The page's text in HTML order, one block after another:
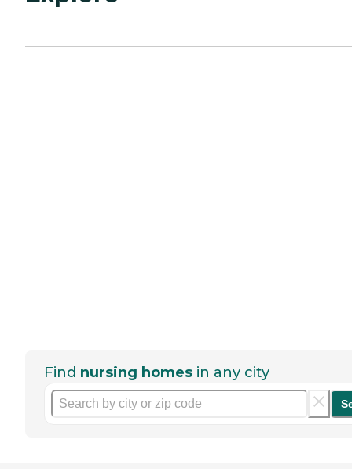
Find nursing homes in any city